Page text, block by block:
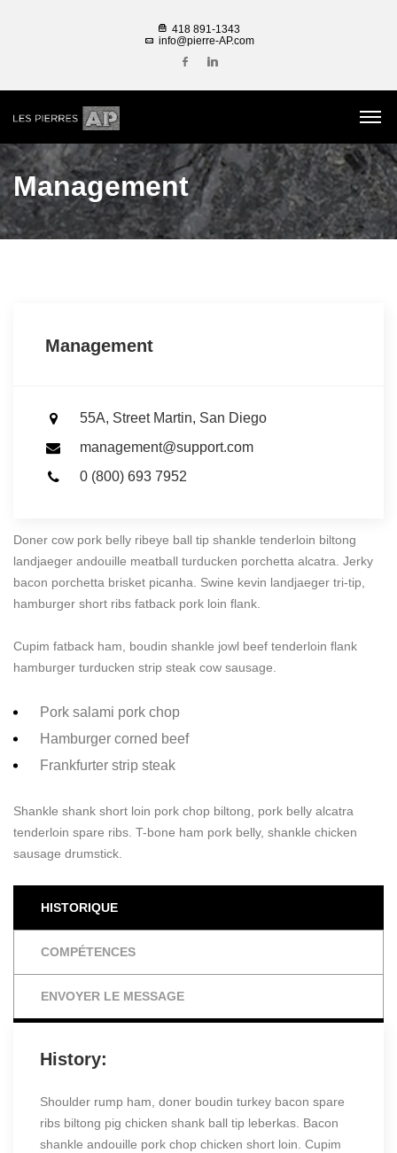
418 891-1343
info@pierre-AP.com
Management
Management
55A, Street Martin, San Diego
management@support.com
0 (800) 693 7952
Doner cow pork belly ribeye ball tip shankle tenderloin biltong
landjaeger andouille meatball turducken porchetta alcatra. Jerky
bacon porchetta brisket picanha. Swine kevin landjaeger tri-tip,
hamburger short ribs fatback pork loin flank.
Cupim fatback ham, boudin shankle jowl beef tenderloin flank
hamburger turducken strip steak cow sausage.
Pork salami pork chop
Hamburger corned beef
Frankfurter strip steak
Shankle shank short loin pork chop biltong, pork belly alcatra
tenderloin spare ribs. T-bone ham pork belly, shankle chicken
sausage drumstick.
HISTORIQUE
COMPÉTENCES
ENVOYER LE MESSAGE
History:
Shoulder rump ham, doner boudin turkey bacon spare
ribs biltong pig chicken shank ball tip leberkas. Bacon
shankle andouille pork chop chicken short loin. Cupim